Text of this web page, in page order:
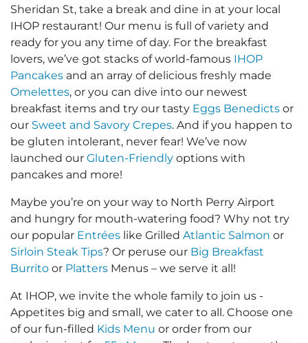
Sheridan St, take a break and dine in at your local
IHOP restaurant! Our menu is full of variety and
ready for you any time of day. For the breakfast
lovers, we’ve got stacks of world-famous IHOP
Pancakes and an array of delicious freshly made
Omelettes, or you can dive into our newest
breakfast items and try our tasty Eggs Benedicts or
our Sweet and Savory Crepes. And if you happen to
be gluten intolerant, never fear! We’ve now
launched our Gluten-Friendly options with
pancakes and more!
Maybe you’re on your way to North Perry Airport
and hungry for mouth-watering food? Why not try
our popular Entrées like Grilled Atlantic Salmon or
Sirloin Steak Tips? Or peruse our Big Breakfast
Burrito or Platters Menus – we serve it all!
At IHOP, we invite the whole family to join us -
Appetites big and small, we cater to all. Choose one
of our fun-filled Kids Menu or order from our